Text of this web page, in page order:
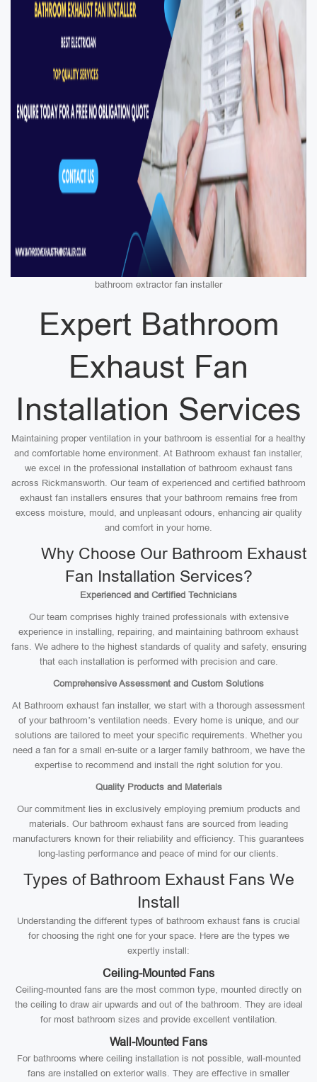
bathroom extractor fan installer
Expert Bathroom
Exhaust Fan
Installation Services
Maintaining proper ventilation in your bathroom is essential for a healthy
and comfortable home environment. At Bathroom exhaust fan installer,
we excel in the professional installation of bathroom exhaust fans
across Rickmansworth. Our team of experienced and certified bathroom
exhaust fan installers ensures that your bathroom remains free from
excess moisture, mould, and unpleasant odours, enhancing air quality
and comfort in your home.
Why Choose Our Bathroom Exhaust
Fan Installation Services?
Experienced and Certified Technicians
Our team comprises highly trained professionals with extensive
experience in installing, repairing, and maintaining bathroom exhaust
fans. We adhere to the highest standards of quality and safety, ensuring
that each installation is performed with precision and care.
Comprehensive Assessment and Custom Solutions
At Bathroom exhaust fan installer, we start with a thorough assessment
of your bathroom’s ventilation needs. Every home is unique, and our
solutions are tailored to meet your specific requirements. Whether you
need a fan for a small en-suite or a larger family bathroom, we have the
expertise to recommend and install the right solution for you.
Quality Products and Materials
Our commitment lies in exclusively employing premium products and
materials. Our bathroom exhaust fans are sourced from leading
manufacturers known for their reliability and efficiency. This guarantees
long-lasting performance and peace of mind for our clients.
Types of Bathroom Exhaust Fans We
Install
Understanding the different types of bathroom exhaust fans is crucial
for choosing the right one for your space. Here are the types we
expertly install:
Ceiling-Mounted Fans
Ceiling-mounted fans are the most common type, mounted directly on
the ceiling to draw air upwards and out of the bathroom. They are ideal
for most bathroom sizes and provide excellent ventilation.
Wall-Mounted Fans
For bathrooms where ceiling installation is not possible, wall-mounted
fans are installed on exterior walls. They are effective in smaller